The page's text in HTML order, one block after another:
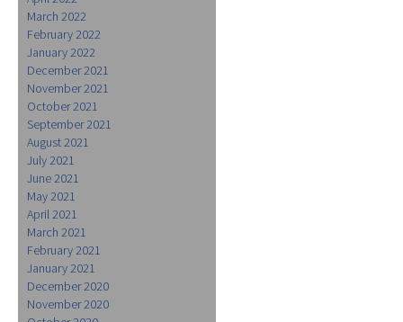
March 2022
February 2022
January 2022
December 2021
November 2021
October 2021
September 2021
August 2021
July 2021
June 2021
May 2021
April 2021
March 2021
February 2021
January 2021
December 2020
November 2020